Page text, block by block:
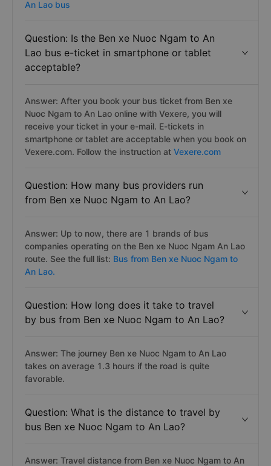
An Lao bus
Question: Is the Ben xe Nuoc Ngam to An
Lao bus e-ticket in smartphone or tablet
acceptable?
Answer: After you book your bus ticket from Ben xe
Nuoc Ngam to An Lao online with Vexere, you will
receive your ticket in your e-mail. E-tickets in
smartphone or tablet are acceptable when you book on
Vexere.com. Follow the instruction at Vexere.com
Question: How many bus providers run
from Ben xe Nuoc Ngam to An Lao?
Answer: Up to now, there are 1 brands of bus
companies operating on the Ben xe Nuoc Ngam An Lao
route. See the full list: Bus from Ben xe Nuoc Ngam to
An Lao.
Question: How long does it take to travel
by bus from Ben xe Nuoc Ngam to An Lao?
Answer: The journey Ben xe Nuoc Ngam to An Lao
takes on average 1.3 hours if the road is quite
favorable.
Question: What is the distance to travel by
bus Ben xe Nuoc Ngam to An Lao?
Answer: Travel distance from Ben xe Nuoc Ngam to An